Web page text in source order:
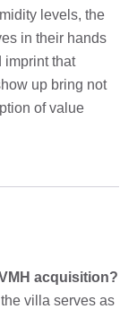
levels, the
in their hands
that
up bring not
of value
acquisition?
villa serves as